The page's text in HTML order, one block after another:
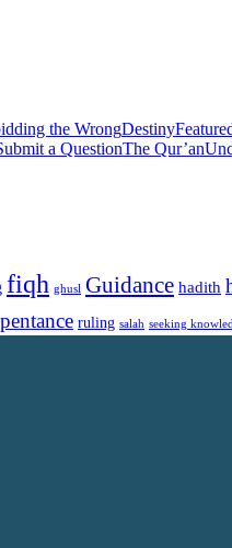
the WrongDestiny
a QuestionThe Qur’an
fiqh ghusl Guidance hadith
ruling salah seeking